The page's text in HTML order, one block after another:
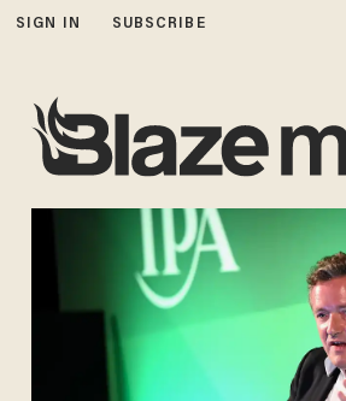
SIGN IN SUBSCRIBE